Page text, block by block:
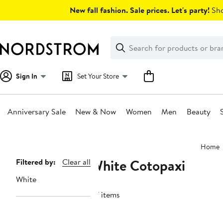
New fall fashion. Sale prices. Let's party!
Search
Clear
Clear
Search
Sign In Set Your Store
Anniversary Sale New & Now Women Men Beauty
Home
Page
Navigation
Filtered by:
Clear all
White
White Cotopaxi
27 items